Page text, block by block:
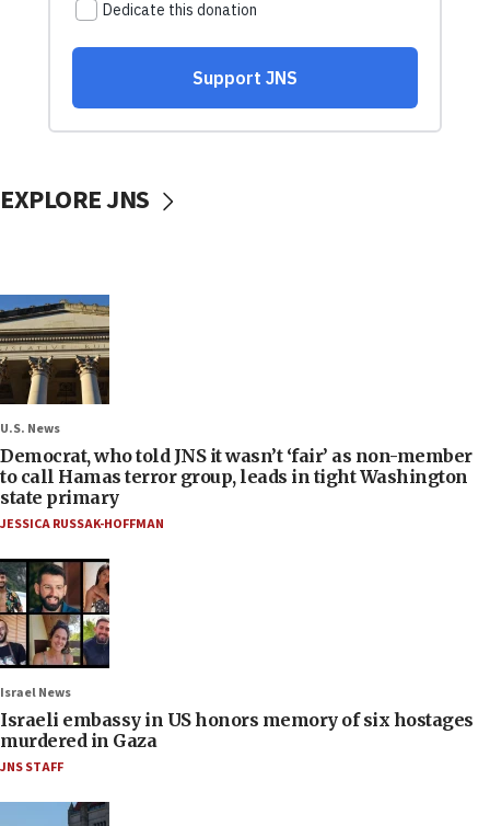
EXPLORE JNS
U.S. News
Democrat, who told JNS it wasn’t ‘fair’ as non-member
to call Hamas terror group, leads in tight Washington
state primary
JESSICA RUSSAK-HOFFMAN
Israel News
Israeli embassy in US honors memory of six hostages
murdered in Gaza
JNS STAFF